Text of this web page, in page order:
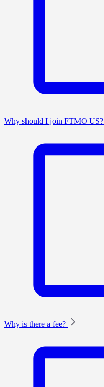
Why should I join FTMO US?
Why is there a fee?